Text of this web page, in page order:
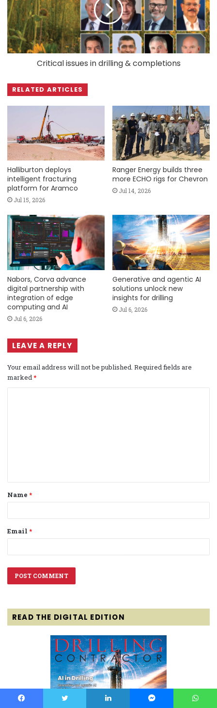
Critical issues in drilling & completions
RELATED ARTICLES
Halliburton deploys
intelligent fracturing
platform for Aramco
Jul 15, 2026
Ranger Energy builds three
more ECHO rigs for Chevron
Jul 14, 2026
Nabors, Corva advance
digital partnership with
integration of edge
computing and AI
Jul 6, 2026
Generative and agentic AI
solutions unlock new
insights for drilling
Jul 6, 2026
LEAVE A REPLY
Your email address will not be published. Required fields are
marked*
t
*
Name *
Email *
READ THE DIGITAL EDITION